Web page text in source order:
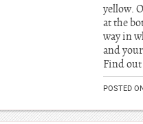
yellow.
at the
way in
and
Find
POSTED